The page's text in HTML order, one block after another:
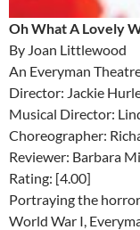
Oh What A Lovely
By Joan Littlewood
An Everyman
Director: Jackie
Musical Director:
Choreographer:
Reviewer: Barbara
Rating: [4.00]
Portraying the
World War I,